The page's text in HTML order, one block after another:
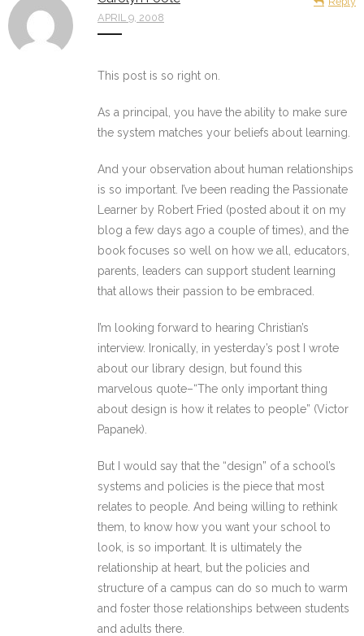
APRIL 9, 2008
This post is so right on.
As a principal, you have the ability to make sure
the system matches your beliefs about learning.
And your observation about human relationships
is so important. I’ve been reading the Passionate
Learner by Robert Fried (posted about it on my
blog a few days ago a couple of times), and the
book focuses so well on how we all, educators,
parents, leaders can support student learning
that allows their passion to be embraced.
I’m looking forward to hearing Christian’s
interview. Ironically, in yesterday’s post I wrote
about our library design, but found this
marvelous quote–“The only important thing
about design is how it relates to people” (Victor
Papanek).
But I would say that the “design” of a school’s
systems and policies is the piece that most
relates to people. And being willing to rethink
them, to know how you want your school to
look, is so important. It is ultimately the
relationship at heart, but the policies and
structure of a campus can do so much to warm
and foster those relationships between students
and adults there.